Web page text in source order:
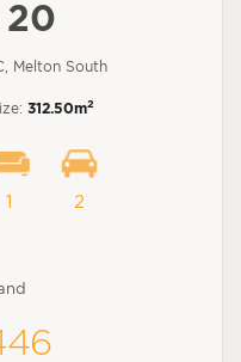
20
Melton South
312.50m2
1 2